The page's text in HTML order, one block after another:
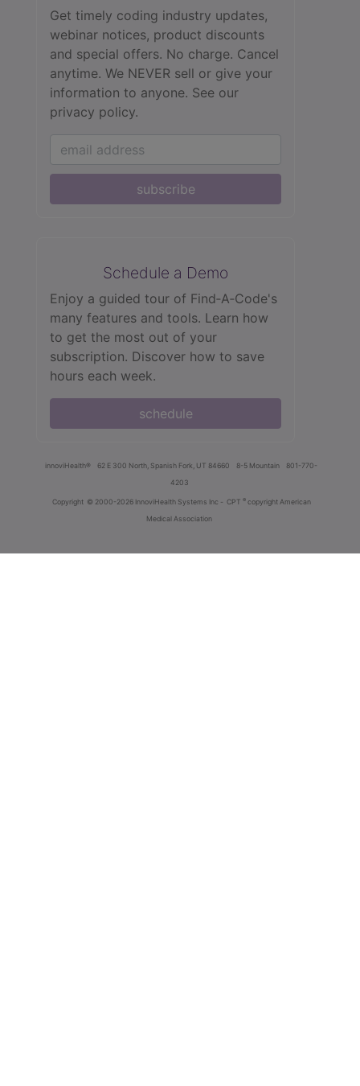
Get timely coding industry updates,
webinar notices, product discounts
and special offers. No charge. Cancel
anytime. We NEVER sell or give your
information to anyone. See our
privacy policy.
subscribe
Schedule a Demo
Enjoy a guided tour of Find‑A‑Code's
many features and tools. Learn how
to get the most out of your
subscription. Discover how to save
hours each week.
schedule
innoviHealth® 62 E 300 North, Spanish Fork, UT 84660 8-5 Mountain
801-770-
4203
Copyright © 2000-2026 InnoviHealth Systems Inc - CPT ® copyright American
Medical Association